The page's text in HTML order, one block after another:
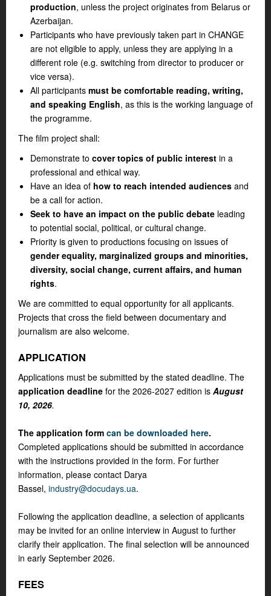
production, unless the project originates from Belarus or
Azerbaijan.
Participants who have previously taken part in CHANGE
are not eligible to apply, unless they are applying in a
different role (e.g. switching from director to producer or
vice versa).
All participants must be comfortable reading, writing,
and speaking English, as this is the working language of
the programme.
The film project shall:
Demonstrate to cover topics of public interest in a
professional and ethical way.
Have an idea of how to reach intended audiences and
be a call for action.
Seek to have an impact on the public debate leading
to potential social, political, or cultural change.
Priority is given to productions focusing on issues of
gender equality, marginalized groups and minorities,
diversity, social change, current affairs, and human
rights.
We are committed to equal opportunity for all applicants.
Projects that cross the field between documentary and
journalism are also welcome.
APPLICATION
Applications must be submitted by the stated deadline. The
application deadline for the 2026-2027 edition is August
10, 2026.
The application form can be downloaded here.
Completed applications should be submitted in accordance
with the instructions provided in the form. For further
information, please contact Darya
Bassel, industry@docudays.ua.
Following the application deadline, a selection of applicants
may be invited for an online interview in August to further
clarify their application. The final selection will be announced
in early September 2026.
FEES